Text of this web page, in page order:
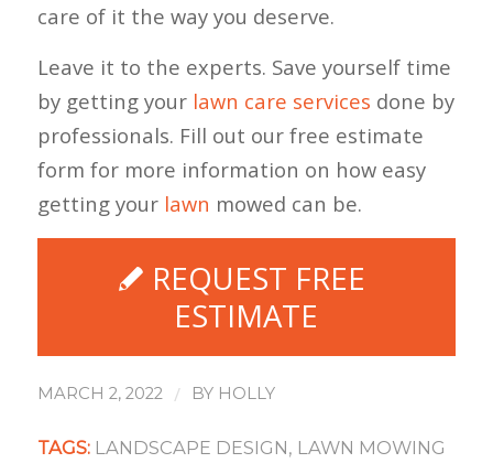
care of it the way you deserve.
Leave it to the experts. Save yourself time
by getting your lawn care services done by
professionals. Fill out our free estimate
form for more information on how easy
getting your lawn mowed can be.
REQUEST FREE
ESTIMATE
MARCH 2, 2022 / BY HOLLY
TAGS: LANDSCAPE DESIGN, LAWN MOWING